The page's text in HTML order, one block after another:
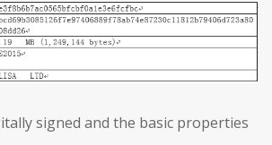
signed and the basic properties